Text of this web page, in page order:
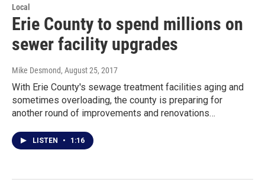
Local
Erie County to spend millions on
sewer facility upgrades
Mike Desmond, August 25, 2017
With Erie County's sewage treatment facilities aging and
sometimes overloading, the county is preparing for
another round of improvements and renovations…
LISTEN • 1:16